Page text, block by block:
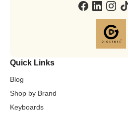
Quick Links
Blog
Shop by Brand
Keyboards